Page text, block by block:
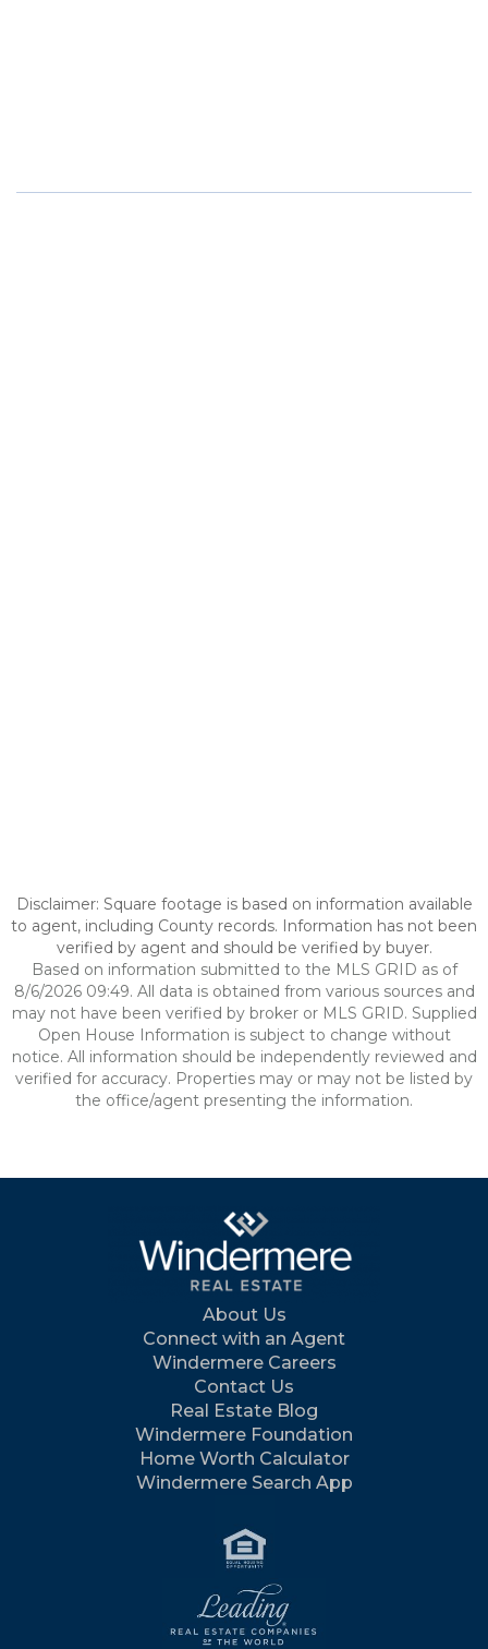
Disclaimer: Square footage is based on information available
to agent, including County records. Information has not been
verified by agent and should be verified by buyer.
Based on information submitted to the MLS GRID as of
8/6/2026 09:49. All data is obtained from various sources and
may not have been verified by broker or MLS GRID. Supplied
Open House Information is subject to change without
notice. All information should be independently reviewed and
verified for accuracy. Properties may or may not be listed by
the office/agent presenting the information.
About Us
Connect with an Agent
Windermere Careers
Contact Us
Real Estate Blog
Windermere Foundation
Home Worth Calculator
Windermere Search App